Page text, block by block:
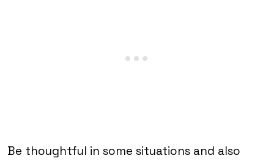
Be thoughtful in some situations and also